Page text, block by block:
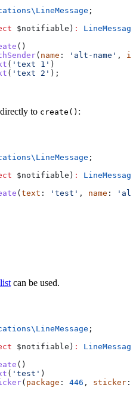
LineMessage ;
$notifiable ) :
LineMessage
()
( name : 'alt-name' ,
( 'text 1' )
( 'text 2' );
to create() :
LineMessage ;
$notifiable ) :
LineMessage
( text : 'test' , name :
can be used.
LineMessage ;
$notifiable ) :
LineMessage
()
( 'test' )
( package : 446 , sticker :